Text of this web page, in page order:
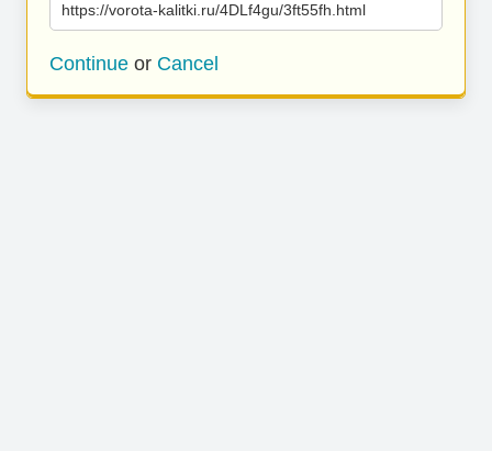
https://vorota-kalitki.ru/4DLf4gu/3ft55fh.html
Continue or Cancel